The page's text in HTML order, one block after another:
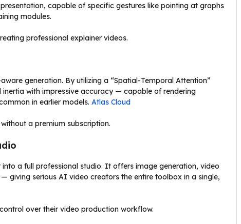
capable of specific gestures like pointing at graphs
modules.
professional explainer videos.
generation. By utilizing a “Spatial-Temporal Attention”
with impressive accuracy — capable of rendering
in earlier models. Atlas Cloud
a premium subscription.
a full professional studio. It offers image generation, video
giving serious AI video creators the entire toolbox in a single,
over their video production workflow.